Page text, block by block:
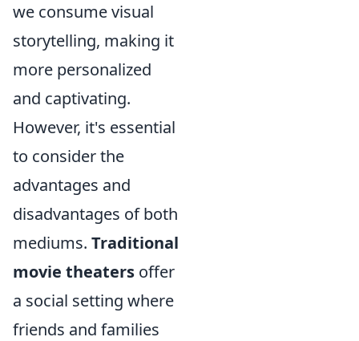
we consume visual
storytelling, making it
more personalized
and captivating.
However, it's essential
to consider the
advantages and
disadvantages of both
mediums. Traditional
movie theaters offer
a social setting where
friends and families